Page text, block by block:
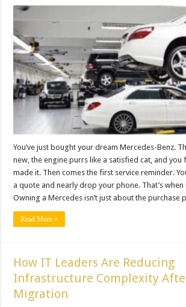
You’ve just bought your dream Mercedes-Benz.
new, the engine purrs like a satisfied cat, and you
made it. Then comes the first service reminder.
a quote and nearly drop your phone. That’s when
Owning a Mercedes isn’t just about the purchase
Read More »
How IT Leaders Are Reducing
Infrastructure Complexity
Migration